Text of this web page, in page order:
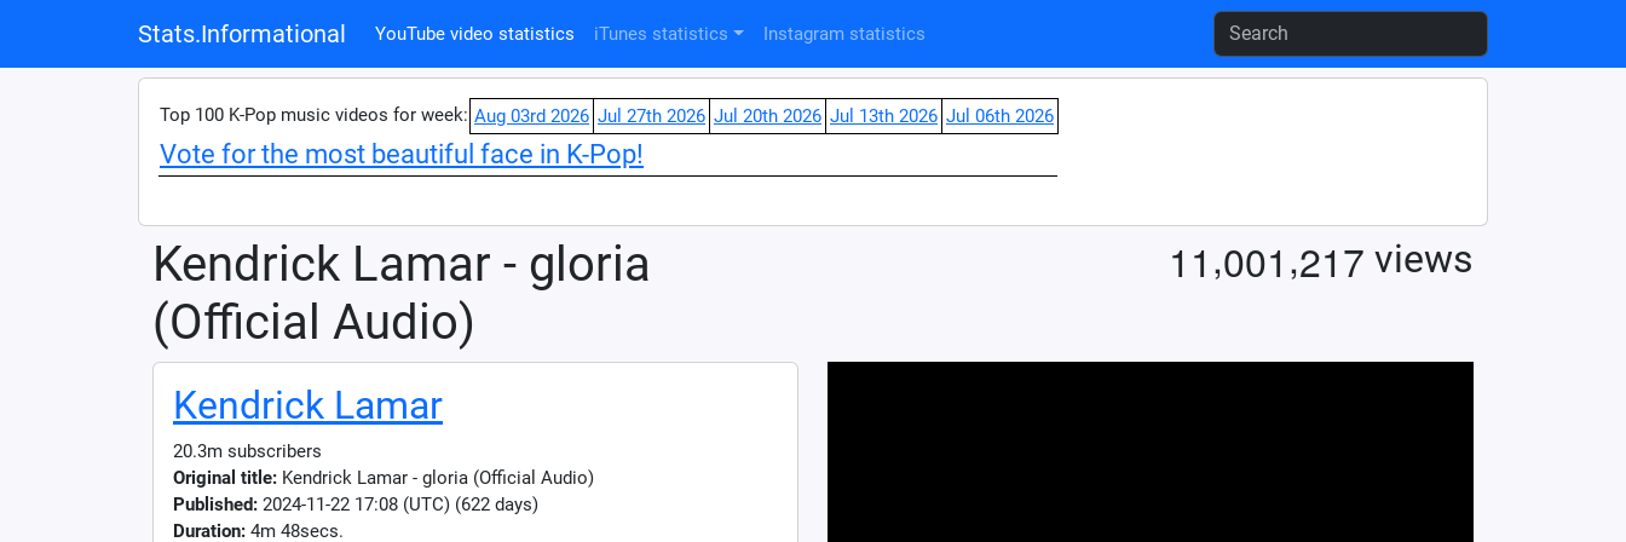
Stats.Informational YouTube video statistics iTunes statistics Instagram statistics
Top 100 K-Pop music videos for week: Aug 03rd 2026 Jul 27th 2026 Jul 20th 2026 Jul 13th 2026 Jul 06th 2026
Vote for the most beautiful face in K-Pop!
Kendrick Lamar - gloria
(Official Audio)
1 1,001,217 views
Kendrick Lamar
20.3m subscribers
Original title: Kendrick Lamar - gloria (Official Audio)
Published: 2024-11-22 17:08 (UTC) (622 days)
Duration: 4m 48secs.